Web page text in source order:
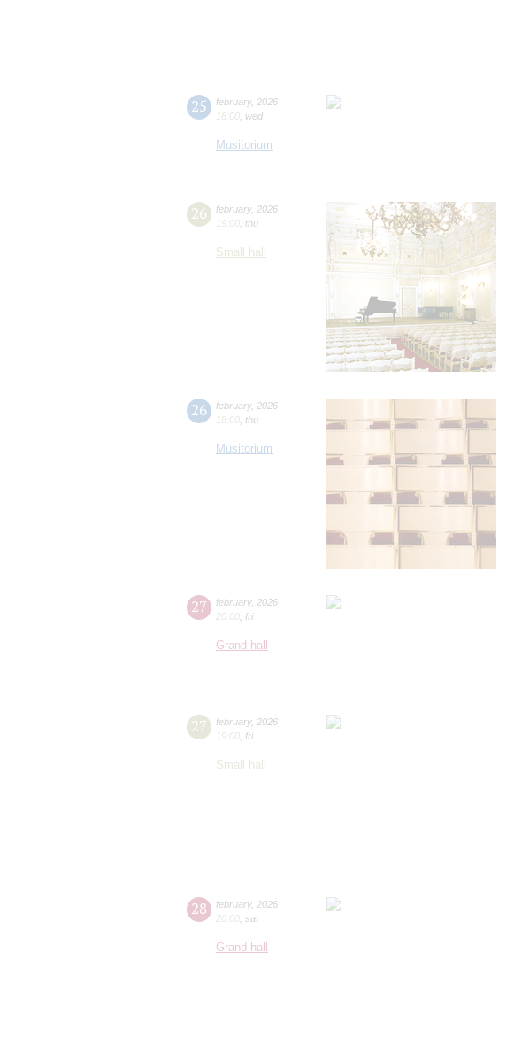
25 february, 2026
18:00 wed
Musitorium
26 february, 2026
19:00 thu
Small hall
26 february, 2026
18:00 thu
Musitorium
27 february, 2026
20:00 fri
Grand hall
27 february, 2026
19:00 fri
Small hall
28 february, 2026
20:00 sat
Grand hall